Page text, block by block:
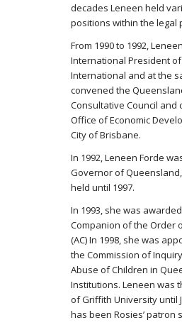
decades Leneen held
positions within the legal
From 1990 to 1992,
International President
International and at the
convened the
Consultative Council and
Office of Economic
City of Brisbane.
In 1992, Leneen Forde
Governor of
held until 1997.
In 1993, she was
Companion of the Order
(AC) In 1998, she was
the Commission of
Abuse of Children in
Institutions. Leneen was
of Griffith University until
has been Rosies’ patron